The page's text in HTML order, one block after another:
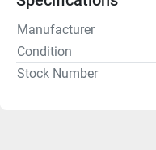
Manufacturer
Condition
Stock Number